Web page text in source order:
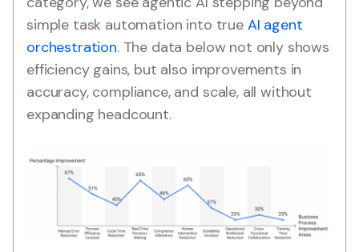
simple task automation into true AI agent
orchestration. The data below not only shows
efficiency gains, but also improvements in
accuracy, compliance, and scale, all without
expanding headcount.